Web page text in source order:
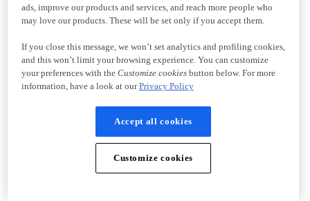
ads, improve our products and services, and reach more people who
may love our products. These will be set only if you accept them.
If you close this message, we won’t set analytics and profiling cookies,
and this won’t limit your browsing experience. You can customize
your preferences with the Customize cookiesbutton below. For more
information, have a look at ourPrivacy Policy
Accept all cookies
Customize cookies